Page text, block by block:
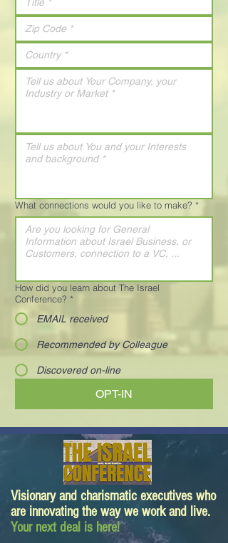
What connections would you like to make? *
How did you learn about The Israel
Conference? *
EMAIL received
Recommended by Colleague
Discovered on-line
OPT-IN
Visionary and charismatic executives who
are innovating the way we work and live.
Your next deal is here!